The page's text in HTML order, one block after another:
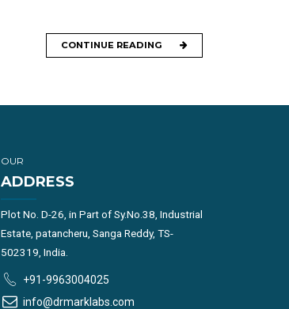
CONTINUE READING
OUR
ADDRESS
Plot No. D-26, in Part of Sy.No.38, Industrial
Estate, patancheru, Sanga Reddy, TS-
502319, India.
+91-9963004025
info@drmarklabs.com